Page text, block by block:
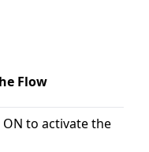
Flow
to activate the